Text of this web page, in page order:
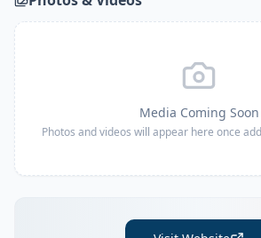
Media Coming Soon
Photos and videos will appear here once